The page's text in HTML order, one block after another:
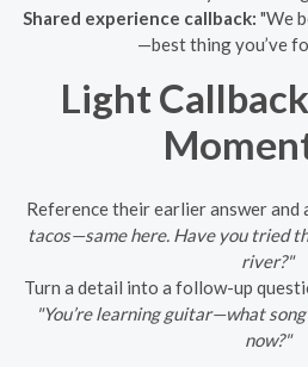
Shared experience callback: "We
—best thing you’ve
Light
Reference their earlier answer and
tacos—same here. Have you tried
river?"
Turn a detail into a follow-up
"You’re learning guitar—what
now?"